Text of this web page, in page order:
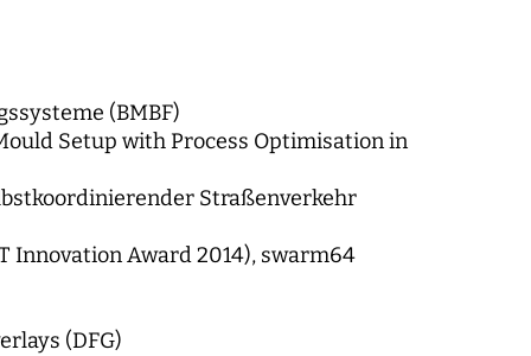
(BMBF)
Setup with Process Optimisation in
Straßenverkehr
Innovation Award 2014), swarm64
(DFG)